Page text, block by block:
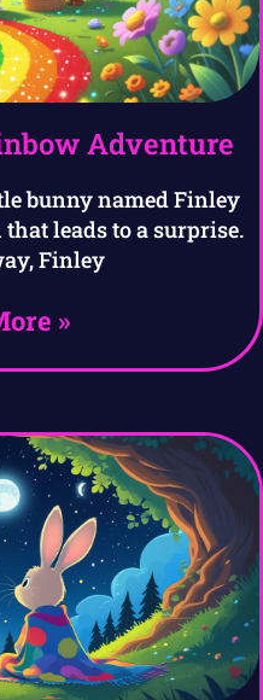
Adventure
bunny named Finley
leads to a surprise.
Finley
»